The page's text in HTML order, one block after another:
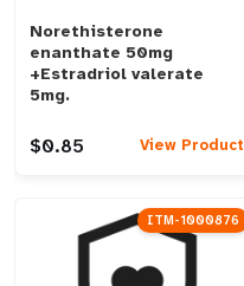
Norethisterone
enanthate 50mg
+Estradriol valerate
5mg.
$0.85 View Product
ITM-1000876